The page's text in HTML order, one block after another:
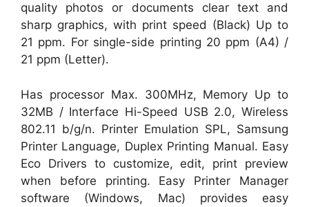
quality photos or documents clear text and
sharp graphics, with print speed (Black) Up to
21 ppm. For single-side printing 20 ppm (A4) /
21 ppm (Letter).
Has processor Max. 300MHz, Memory Up to
32MB / Interface Hi-Speed USB 2.0, Wireless
802.11 b/g/n. Printer Emulation SPL, Samsung
Printer Language, Duplex Printing Manual. Easy
Eco Drivers to customize, edit, print preview
when before printing. Easy Printer Manager
software (Windows, Mac) provides easy